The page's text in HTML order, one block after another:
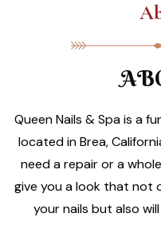
Queen Nails & Spa is a
located in Brea,
need a repair or a
give you a look that not
your nails but also